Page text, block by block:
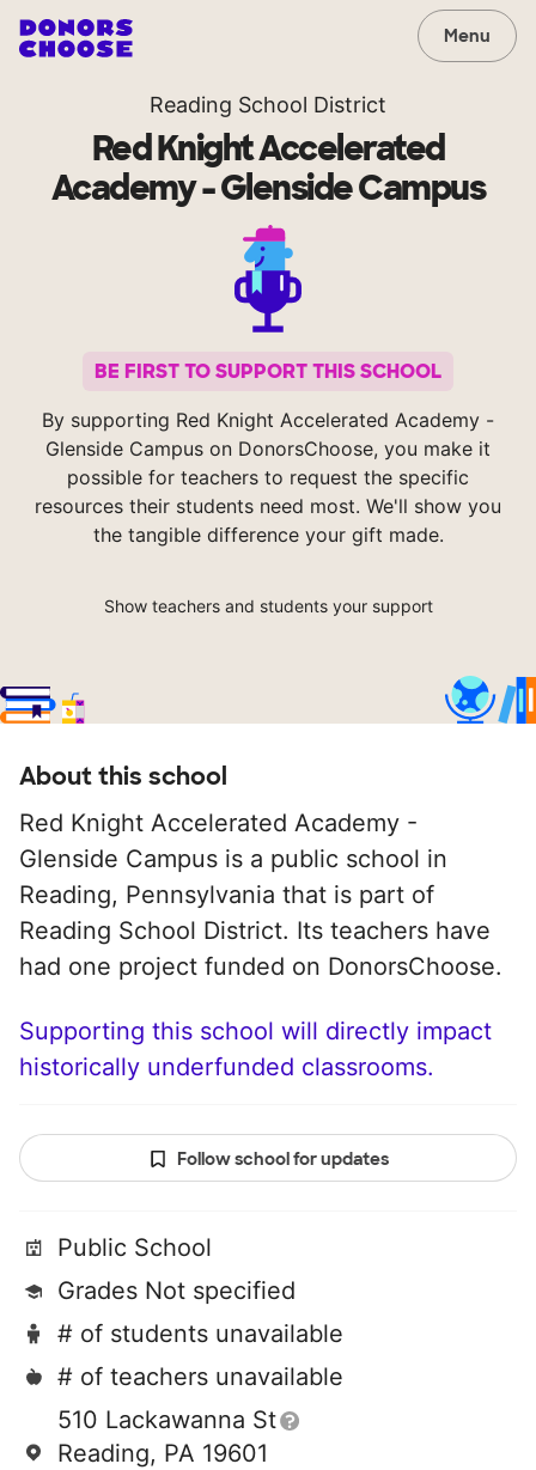
Menu
Reading School District
Red Knight Accelerated
Academy - Glenside Campus
BE FIRST TO SUPPORT THIS SCHOOL
By supporting Red Knight Accelerated Academy -
Glenside Campus on DonorsChoose, you make it
possible for teachers to request the specific
resources their students need most. We'll show you
the tangible difference your gift made.
Show teachers and students your support
About this school
Red Knight Accelerated Academy -
Glenside Campus is a public school in
Reading, Pennsylvania that is part of
Reading School District. Its teachers have
had one project funded on DonorsChoose.
Supporting this school will directly impact
historically underfunded classrooms.
Follow school for updates
Public School
Grades Not specified
# of students unavailable
# of teachers unavailable
510 Lackawanna St
Reading, PA 19601